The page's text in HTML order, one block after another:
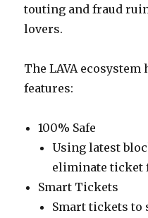
touting and fraud
lovers.
The LAVA
features:
100% Safe
Using latest
eliminate ticket
Smart Tickets
Smart tickets